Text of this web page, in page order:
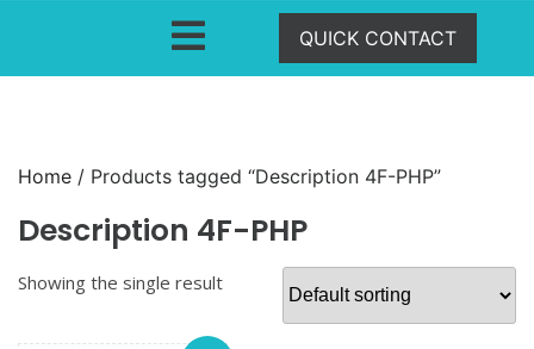
QUICK CONTACT
Home / Products tagged “Description 4F-PHP”
Description 4F-PHP
Showing the single result